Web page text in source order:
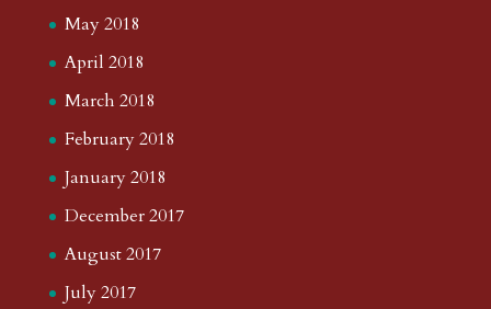
May 2018
April 2018
March 2018
February 2018
January 2018
December 2017
August 2017
July 2017